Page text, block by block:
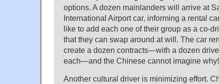
options. A dozen mainlanders will arrive at
International Airport car, informing a rental
like to add each one of their group as a co-
that they can swap around at will. The car
create a dozen contracts—with a dozen
each—and the Chinese cannot imagine why!
Another cultural driver is minimizing effort.